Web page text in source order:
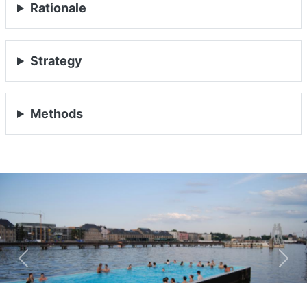
TEAMS
PEOPLE
Rationale
Strategy
Methods
Previous